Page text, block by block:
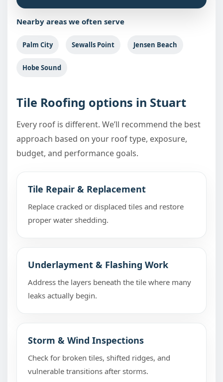
Nearby areas we often serve
Palm City Sewalls Point Jensen Beach
Hobe Sound
Tile Roofing options in Stuart
Every roof is different. We’ll recommend the best
approach based on your roof type, exposure,
budget, and performance goals.
Tile Repair & Replacement
Replace cracked or displaced tiles and restore
proper water shedding.
Underlayment & Flashing Work
Address the layers beneath the tile where many
leaks actually begin.
Storm & Wind Inspections
Check for broken tiles, shifted ridges, and
vulnerable transitions after storms.